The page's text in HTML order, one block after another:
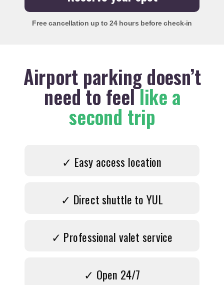
Free cancellation up to 24 hours before check-in
Airport parking doesn’t
need to feellike a
second trip
✓ Easy access location
✓ Direct shuttle to YUL
✓ Professional valet service
✓ Open 24/7